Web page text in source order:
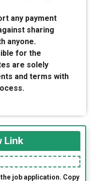
any payment
sharing
anyone.
for the
are solely
and terms with
Link
job application. Copy